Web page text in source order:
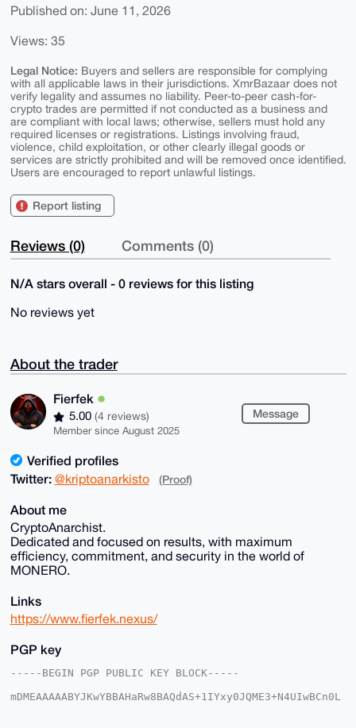
Published on: June 11, 2026
Views: 35
Legal Notice: Buyers and sellers are responsible for complying
with all applicable laws in their jurisdictions. XmrBazaar does not
verify legality and assumes no liability. Peer-to-peer cash-for-
crypto trades are permitted if not conducted as a business and
are compliant with local laws; otherwise, sellers must hold any
required licenses or registrations. Listings involving fraud,
violence, child exploitation, or other clearly illegal goods or
services are strictly prohibited and will be removed once identified.
Users are encouraged to report unlawful listings.
Report listing
Reviews (0) Comments (0)
N/A stars overall - 0 reviews for this listing
No reviews yet
About the trader
Fierfek
5.00 (4 reviews)
Member since August 2025
Message
Verified profiles
Twitter: @kriptoanarkisto (Proof)
About me
CryptoAnarchist.
Dedicated and focused on results, with maximum
efficiency, commitment, and security in the world of
MONERO.
Links
https://www.fierfek.nexus/
PGP key
-----BEGIN PGP PUBLIC KEY BLOCK-----
mDMEAAAAABYJKwYBBAHaRw8BAQdAS+1IYxy0JQME3+N4UIwBCn0L